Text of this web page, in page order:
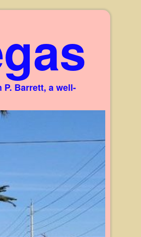
Barrett, a well-